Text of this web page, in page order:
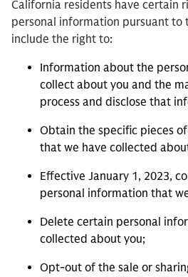
California residents have certain
personal information pursuant to
include the right to:
Information about the
collect about you and the
process and disclose that
Obtain the specific pieces
that we have collected
Effective January 1, 2023,
personal information that
Delete certain personal
collected about you;
Opt-out of the sale or